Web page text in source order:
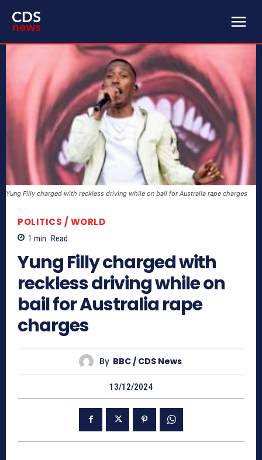
Yung Filly charged with reckless driving while on bail for Australia rape charges
POLITICS / WORLD
1 min. Read
Yung Filly charged with
reckless driving while on
bail for Australia rape
charges
By BBC / CDS News
13/12/2024